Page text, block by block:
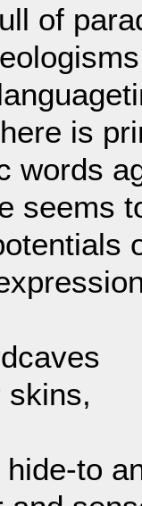
of
is
words
seems
skins,
to